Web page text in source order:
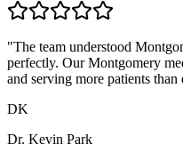
"The team understood
perfectly. OurMontgomery
and serving more patients than
DK
Dr. Kevin Park